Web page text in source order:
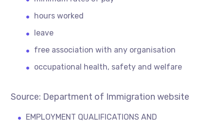
hours worked
leave
free association with any organisation
occupational health, safety and welfare
Source: Department of Immigration website
EMPLOYMENT QUALIFICATIONS AND